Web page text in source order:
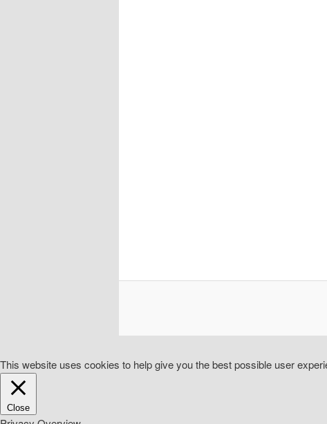
This website uses cookies to help give you the best possible user
Close